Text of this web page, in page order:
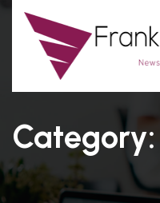
Skip
content